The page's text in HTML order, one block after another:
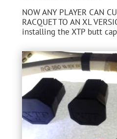
NOW ANY PLAYER CAN
RACQUET TO AN XL
installing the XTP butt